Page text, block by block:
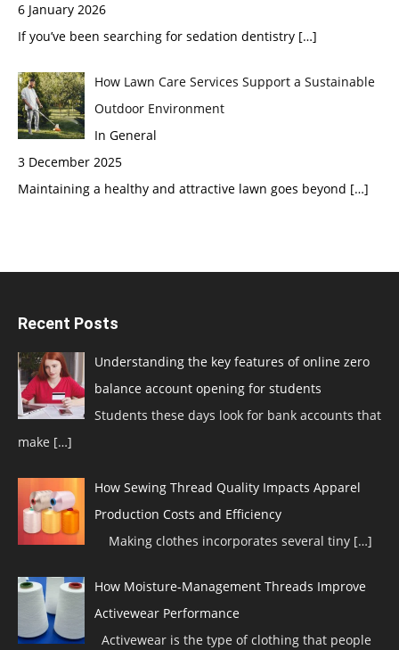
6 January 2026
If you’ve been searching for sedation dentistry […]
How Lawn Care Services Support a Sustainable
Outdoor Environment
In General
3 December 2025
Maintaining a healthy and attractive lawn goes beyond […]
Recent Posts
Understanding the key features of online zero
balance account opening for students
Students these days look for bank accounts that
make […]
How Sewing Thread Quality Impacts Apparel
Production Costs and Efficiency
Making clothes incorporates several tiny […]
How Moisture-Management Threads Improve
Activewear Performance
Activewear is the type of clothing that people